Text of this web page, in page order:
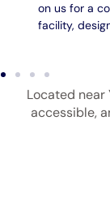
on us for a
facility,
Located near
accessible,